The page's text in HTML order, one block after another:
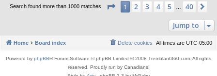
Search found more than 1000 matches Page 1of40
1 2 3 4 5 40
Jump to
Home Board index All times are UTC-05:00
Delete cookies
Powered by phpBB® Forum Software © phpBB Limited © 2008 Tremblant360.com. All rights
reserved. Proudly run by Canadians!